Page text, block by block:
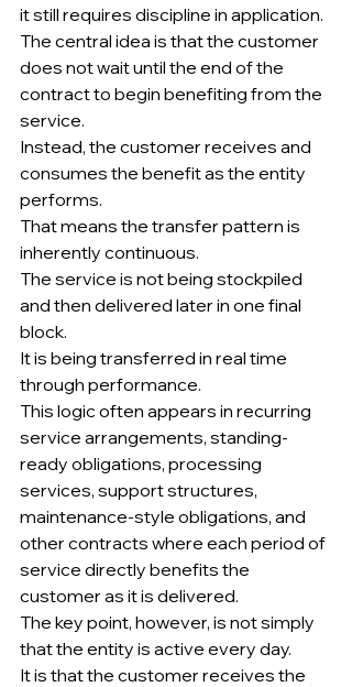
it still requires discipline in application.
The central idea is that the customer
does not wait until the end of the
contract to begin benefiting from the
service.
Instead, the customer receives and
consumes the benefit as the entity
performs.
That means the transfer pattern is
inherently continuous.
The service is not being stockpiled
and then delivered later in one final
block.
It is being transferred in real time
through performance.
This logic often appears in recurring
service arrangements, standing-
ready obligations, processing
services, support structures,
maintenance-style obligations, and
other contracts where each period of
service directly benefits the
customer as it is delivered.
The key point, however, is not simply
that the entity is active every day.
It is that the customer receives the